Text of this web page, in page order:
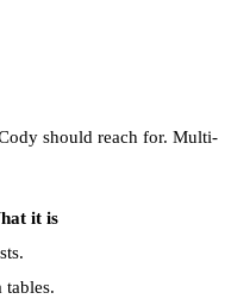
should reach for. Multi-
it is
tables.